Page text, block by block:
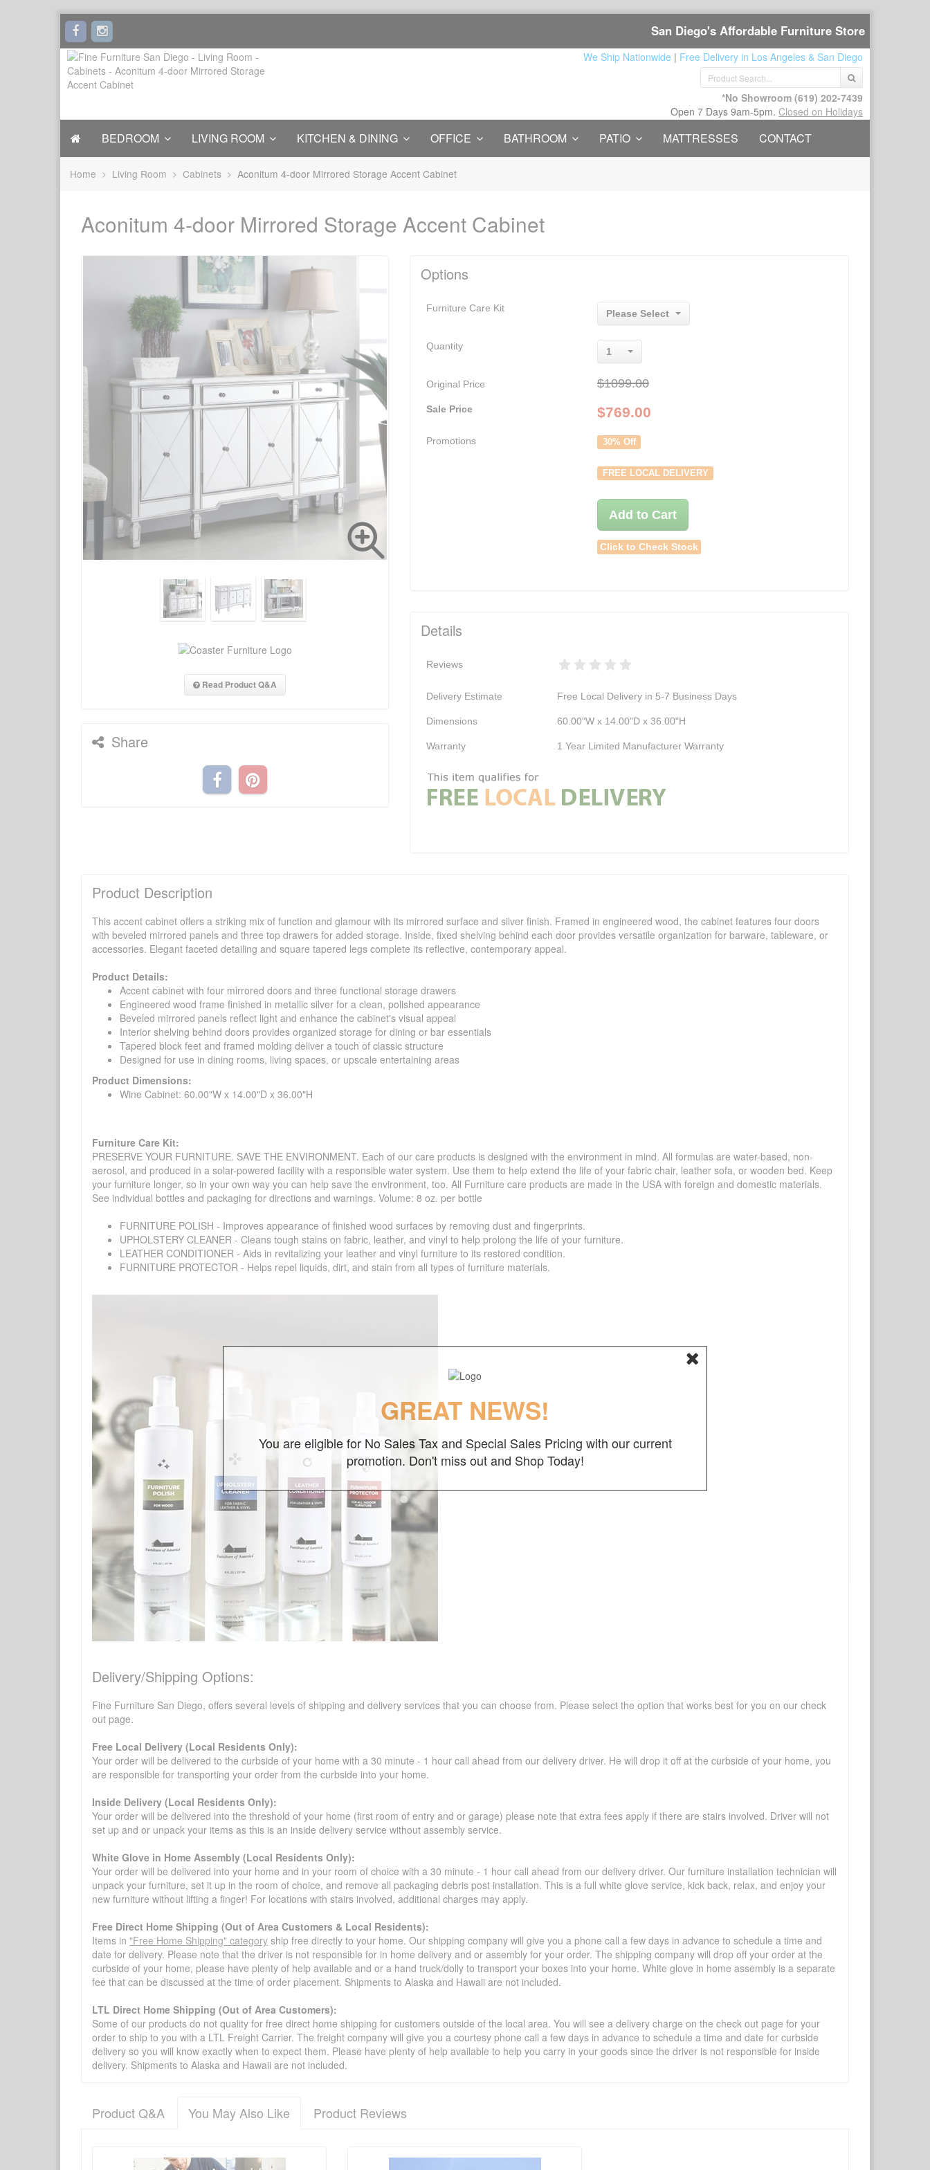
San Diego's Affordable Furniture Store
We Ship Nationwide | Free Delivery in Los Angeles & San Diego
*No Showroom (619) 202-7439
Open 7 Days 9am-5pm. Closed on Holidays
BEDROOM LIVING ROOM KITCHEN & DINING OFFICE BATHROOM PATIO MATTRESSES CONTACT
Home Living Room Cabinets Aconitum 4-door Mirrored Storage Accent Cabinet
Aconitum 4-door Mirrored Storage Accent Cabinet
Read Product Q&A
Share
Options
Furniture Care Kit
Please Select
Quantity 1
Original Price $1099.00
Sale Price $769.00
Promotions 30% Off
FREE LOCAL DELIVERY
Add to Cart
Click to Check Stock
Details
Reviews
Delivery Estimate Free Local Delivery in 5-7 Business Days
Dimensions 60.00"W x 14.00"D x 36.00"H
Warranty 1 Year Limited Manufacturer Warranty
Product Description
This accent cabinet offers a striking mix of function and glamour with its mirrored surface and silver finish. Framed in engineered wood, the cabinet features four doors
with beveled mirrored panels and three top drawers for added storage. Inside, fixed shelving behind each door provides versatile organization for barware, tableware, or
accessories. Elegant faceted detailing and square tapered legs complete its reflective, contemporary appeal.
Product Details:
Accent cabinet with four mirrored doors and three functional storage drawers
Engineered wood frame finished in metallic silver for a clean, polished appearance
Beveled mirrored panels reflect light and enhance the cabinet's visual appeal
Interior shelving behind doors provides organized storage for dining or bar essentials
Tapered block feet and framed molding deliver a touch of classic structure
Designed for use in dining rooms, living spaces, or upscale entertaining areas
Product Dimensions:
Wine Cabinet: 60.00"W x 14.00"D x 36.00"H
Furniture Care Kit:
PRESERVE YOUR FURNITURE. SAVE THE ENVIRONMENT. Each of our care products is designed with the environment in mind. All formulas are water-based, non-
aerosol, and produced in a solar-powered facility with a responsible water system. Use them to help extend the life of your fabric chair, leather sofa, or wooden bed. Keep
your furniture longer, so in your own way you can help save the environment, too. All Furniture care products are made in the USA with foreign and domestic materials.
See individual bottles and packaging for directions and warnings. Volume: 8 oz. per bottle
FURNITURE POLISH - Improves appearance of finished wood surfaces by removing dust and fingerprints.
UPHOLSTERY CLEANER - Cleans tough stains on fabric, leather, and vinyl to help prolong the life of your furniture.
LEATHER CONDITIONER - Aids in revitalizing your leather and vinyl furniture to its restored condition.
FURNITURE PROTECTOR - Helps repel liquids, dirt, and stain from all types of furniture materials.
Delivery/Shipping Options:
Fine Furniture San Diego, offers several levels of shipping and delivery services that you can choose from. Please select the option that works best for you on our check
out page.
Free Local Delivery (Local Residents Only):
Your order will be delivered to the curbside of your home with a 30 minute - 1 hour call ahead from our delivery driver. He will drop it off at the curbside of your home, you
are responsible for transporting your order from the curbside into your home.
Inside Delivery (Local Residents Only):
Your order will be delivered into the threshold of your home (first room of entry and or garage) please note that extra fees apply if there are stairs involved. Driver will not
set up and or unpack your items as this is an inside delivery service without assembly service.
White Glove in Home Assembly (Local Residents Only):
Your order will be delivered into your home and in your room of choice with a 30 minute - 1 hour call ahead from our delivery driver. Our furniture installation technician will
unpack your furniture, set it up in the room of choice, and remove all packaging debris post installation. This is a full white glove service, kick back, relax, and enjoy your
new furniture without lifting a finger! For locations with stairs involved, additional charges may apply.
Free Direct Home Shipping (Out of Area Customers & Local Residents):
Items in "Free Home Shipping" category ship free directly to your home. Our shipping company will give you a phone call a few days in advance to schedule a time and
date for delivery. Please note that the driver is not responsible for in home delivery and or assembly for your order. The shipping company will drop off your order at the
curbside of your home, please have plenty of help available and or a hand truck/dolly to transport your boxes into your home. White glove in home assembly is a separate
fee that can be discussed at the time of order placement. Shipments to Alaska and Hawaii are not included.
LTL Direct Home Shipping (Out of Area Customers):
Some of our products do not quality for free direct home shipping for customers outside of the local area. You will see a delivery charge on the check out page for your
order to ship to you with a LTL Freight Carrier. The freight company will give you a courtesy phone call a few days in advance to schedule a time and date for curbside
delivery so you will know exactly when to expect them. Please have plenty of help available to help you carry in your goods since the driver is not responsible for inside
delivery. Shipments to Alaska and Hawaii are not included.
Product Q&A You May Also Like Product Reviews
There have been no reviews
GREAT NEWS!
You are eligible for No Sales Tax and Special Sales Pricing with our current
promotion. Don't miss out and Shop Today!